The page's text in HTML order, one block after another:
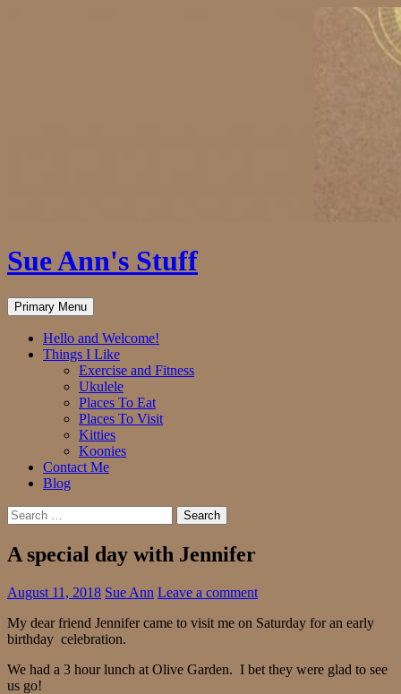
Sue Ann's Stuff
Search
Primary Menu
Hello and Welcome!
Things I Like
Exercise and Fitness
Ukulele
Places To Eat
Places To Visit
Kitties
Koonies
Contact Me
Blog
Search
for:
A special day with Jennifer
August 11, 2018 Sue Ann Leave a comment
My dear friend Jennifer came to visit me on Saturday for an early
birthday celebration.
We had a 3 hour lunch at Olive Garden. I bet they were glad to see
us go!